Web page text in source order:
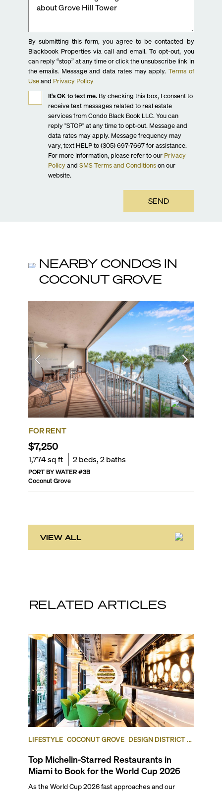
By submitting this form, you agree to be contacted by
Blackbook Properties via call and email. To opt-out, you
can reply “stop” at any time or click the unsubscribe link in
the emails. Message and data rates may apply. Terms of
Use and Privacy Policy
It's OK to text me.By checking this box, I consent to
receive text messages related to real estate
services from Condo Black Book LLC. You can
reply "STOP" at any time to opt-out. Message and
data rates may apply. Message frequency may
vary, text HELP to (305) 697-7667 for assistance.
For more information, please refer to our Privacy
Policy and SMS Terms and Conditions on our
website.
SEND
NEARBY CONDOS IN
COCONUT GROVE
FOR RENT
$7,250
1,774sq ft 2beds,2baths
PORT BY WATER#3B
Coconut Grove
VIEW ALL
RELATED ARTICLES
LIFESTYLE COCONUT GROVE DESIGN DISTRICT /
Top Michelin-Starred Restaurants in
Miami to Book for the World Cup 2026
As the World Cup 2026 fast approaches and our